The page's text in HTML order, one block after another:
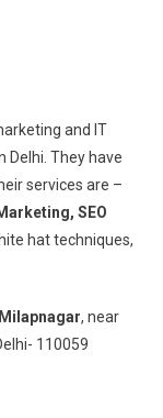
and IT
Delhi. They have
services are –
SEO
hat techniques,
Milapnagar, near
110059